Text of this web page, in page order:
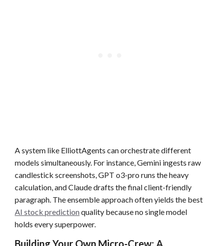
A system like ElliottAgents can orchestrate different
models simultaneously. For instance, Gemini ingests raw
candlestick screenshots, GPT o3-pro runs the heavy
calculation, and Claude drafts the final client-friendly
paragraph. The ensemble approach often yields the best
AI stock predictionquality because no single model
holds every superpower.